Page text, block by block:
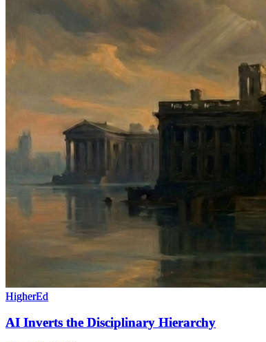
HigherEd
AI Inverts the Disciplinary Hierarchy